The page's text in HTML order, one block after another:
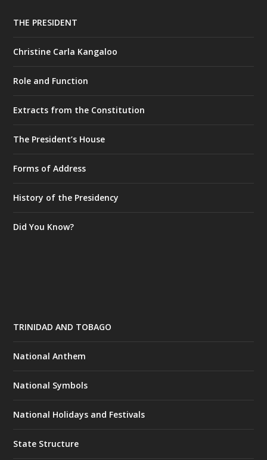
THE PRESIDENT
Christine Carla Kangaloo
Role and Function
Extracts from the Constitution
The President’s House
Forms of Address
History of the Presidency
Did You Know?
TRINIDAD AND TOBAGO
National Anthem
National Symbols
National Holidays and Festivals
State Structure